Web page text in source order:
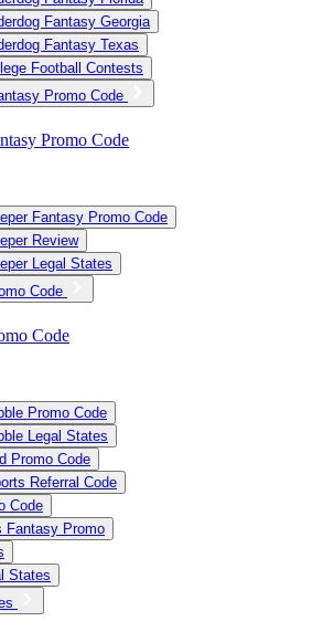
Fantasy Georgia
Fantasy Texas
Football Contests
Promo Code
Promo Code
Fantasy Promo Code
Review
Legal States
Code
Code
Promo Code
Legal States
Promo Code
Referral Code
Code
Fantasy Promo
States